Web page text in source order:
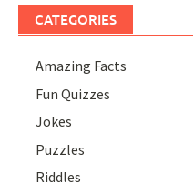
CATEGORIES
Amazing Facts
Fun Quizzes
Jokes
Puzzles
Riddles